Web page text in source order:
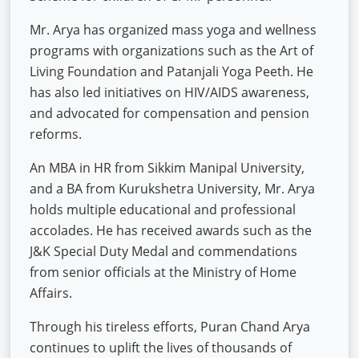
Mr. Arya has organized mass yoga and wellness
programs with organizations such as the Art of
Living Foundation and Patanjali Yoga Peeth. He
has also led initiatives on HIV/AIDS awareness,
and advocated for compensation and pension
reforms.
An MBA in HR from Sikkim Manipal University,
and a BA from Kurukshetra University, Mr. Arya
holds multiple educational and professional
accolades. He has received awards such as the
J&K Special Duty Medal and commendations
from senior officials at the Ministry of Home
Affairs.
Through his tireless efforts, Puran Chand Arya
continues to uplift the lives of thousands of